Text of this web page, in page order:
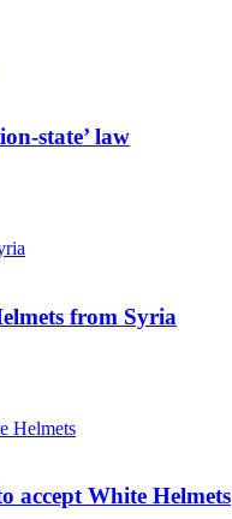
state’ law
from Syria
accept White Helmets